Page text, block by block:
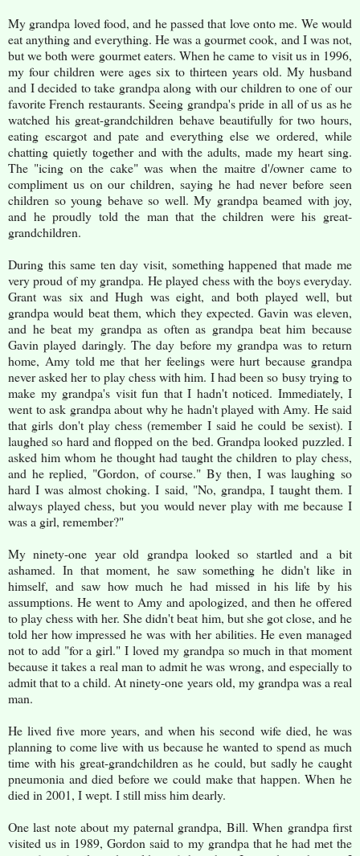
My grandpa loved food, and he passed that love onto me. We would
eat anything and everything. He was a gourmet cook, and I was not,
but we both were gourmet eaters. When he came to visit us in 1996,
my four children were ages six to thirteen years old. My husband
and I decided to take grandpa along with our children to one of our
favorite French restaurants. Seeing grandpa's pride in all of us as he
watched his great-grandchildren behave beautifully for two hours,
eating escargot and pate and everything else we ordered, while
chatting quietly together and with the adults, made my heart sing.
The "icing on the cake" was when the maitre d'/owner came to
compliment us on our children, saying he had never before seen
children so young behave so well. My grandpa beamed with joy,
and he proudly told the man that the children were his great-
grandchildren.
During this same ten day visit, something happened that made me
very proud of my grandpa. He played chess with the boys everyday.
Grant was six and Hugh was eight, and both played well, but
grandpa would beat them, which they expected. Gavin was eleven,
and he beat my grandpa as often as grandpa beat him because
Gavin played daringly. The day before my grandpa was to return
home, Amy told me that her feelings were hurt because grandpa
never asked her to play chess with him. I had been so busy trying to
make my grandpa's visit fun that I hadn't noticed. Immediately, I
went to ask grandpa about why he hadn't played with Amy. He said
that girls don't play chess (remember I said he could be sexist). I
laughed so hard and flopped on the bed. Grandpa looked puzzled. I
asked him whom he thought had taught the children to play chess,
and he replied, "Gordon, of course." By then, I was laughing so
hard I was almost choking. I said, "No, grandpa, I taught them. I
always played chess, but you would never play with me because I
was a girl, remember?"
My ninety-one year old grandpa looked so startled and a bit
ashamed. In that moment, he saw something he didn't like in
himself, and saw how much he had missed in his life by his
assumptions. He went to Amy and apologized, and then he offered
to play chess with her. She didn't beat him, but she got close, and he
told her how impressed he was with her abilities. He even managed
not to add "for a girl." I loved my grandpa so much in that moment
because it takes a real man to admit he was wrong, and especially to
admit that to a child. At ninety-one years old, my grandpa was a real
man.
He lived five more years, and when his second wife died, he was
planning to come live with us because he wanted to spend as much
time with his great-grandchildren as he could, but sadly he caught
pneumonia and died before we could make that happen. When he
died in 2001, I wept. I still miss him dearly.
One last note about my paternal grandpa, Bill. When grandpa first
visited us in 1989, Gordon said to my grandpa that he had met the